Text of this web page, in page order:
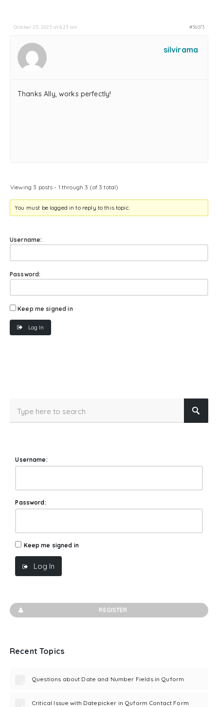
October 23, 2023 at 8:23 am #36073
silvirama
Thanks Ally, works perfectly!
Viewing 3 posts - 1 through 3 (of 3 total)
You must be logged in to reply to this topic.
Username:
Password:
Keep me signed in
Log In
Username:
Password:
Keep me signed in
Log In
REGISTER
Recent Topics
Questions about Date and Number Fields in Quform
Critical Issue with Datepicker in Quform Contact Form